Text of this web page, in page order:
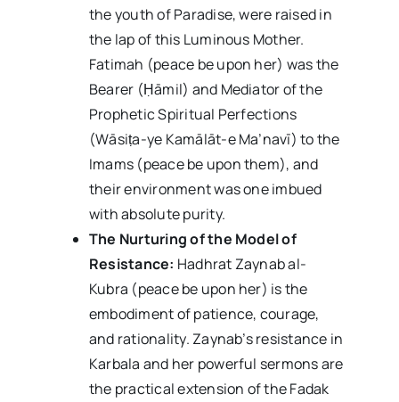
the youth of Paradise, were raised in
the lap of this Luminous Mother.
Fatimah (peace be upon her) was the
Bearer (Ḥāmil) and Mediator of the
Prophetic Spiritual Perfections
(Wāsiṭa-ye Kamālāt-e Ma’navī) to the
Imams (peace be upon them), and
their environment was one imbued
with absolute purity.
The Nurturing of the Model of
Resistance: Hadhrat Zaynab al-
Kubra (peace be upon her) is the
embodiment of patience, courage,
and rationality. Zaynab’s resistance in
Karbala and her powerful sermons are
the practical extension of the Fadak